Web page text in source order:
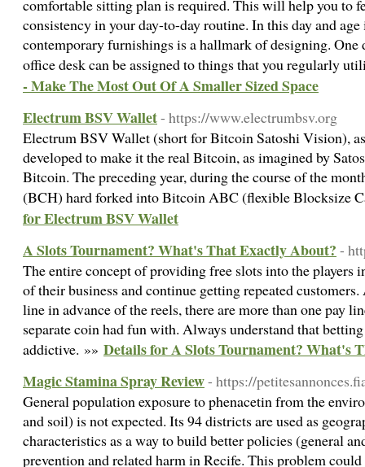
comfortable sitting plan is required. This will help you to
consistency in your day-to-day routine. In this day and
contemporary furnishings is a hallmark of designing. One
office desk can be assigned to things that you regularly
- Make The Most Out Of A Smaller Sized Space
Electrum BSV Wallet- https://www.electrumbsv.org
Electrum BSV Wallet (short for Bitcoin Satoshi Vision),
developed to make it the real Bitcoin, as imagined by
Bitcoin. The preceding year, during the course of the
(BCH) hard forked into Bitcoin ABC (flexible Blocksize
for Electrum BSV Wallet
A Slots Tournament? What's That Exactly About? -
The entire concept of providing free slots into the players
of their business and continue getting repeated
line in advance of the reels, there are more than one pay
separate coin had fun with. Always understand that
addictive. »» Details for A Slots Tournament? What's
Magic Stamina Spray Review- https://
General population exposure to phenacetin from the
and soil) is not expected. Its 94 districts are used as
characteristics as a way to build better policies (general
prevention and related harm in Recife. This problem